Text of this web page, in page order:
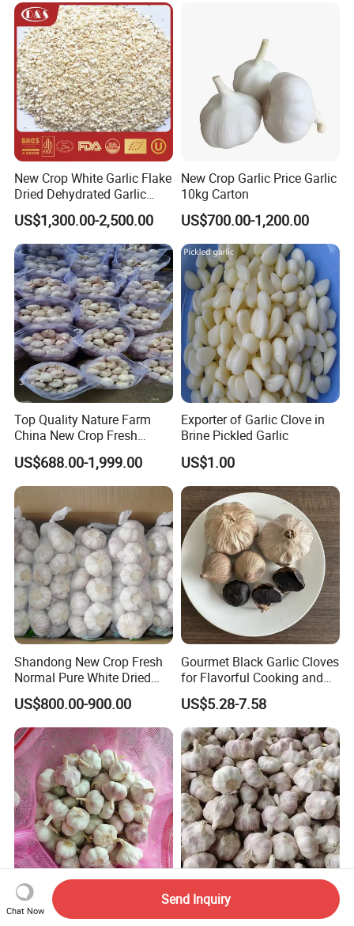
New Crop White Garlic Flake
Dried Dehydrated Garlic
Granules/Powder/Granule
Minced for Seasoning
US$1,300.00-2,500.00
New Crop Garlic Price Garlic
10kg Carton
US$700.00-1,200.00
Top Quality Nature Farm
China New Crop Fresh
Garlic
US$688.00-1,999.00
Exporter of Garlic Clove in
Brine Pickled Garlic
US$1.00
Shandong New Crop Fresh
Normal Pure White Dried
Garlic Mesh Bag /Carton
US$800.00-900.00
Gourmet Black Garlic Cloves
for Flavorful Cooking and
Health
US$5.28-7.58
2026 Fresh Normal White
Garlic 5.0cm 20kg/Bag
Mesh Bag Made of Pure
White Garlic
Chat Now
Send Inquiry